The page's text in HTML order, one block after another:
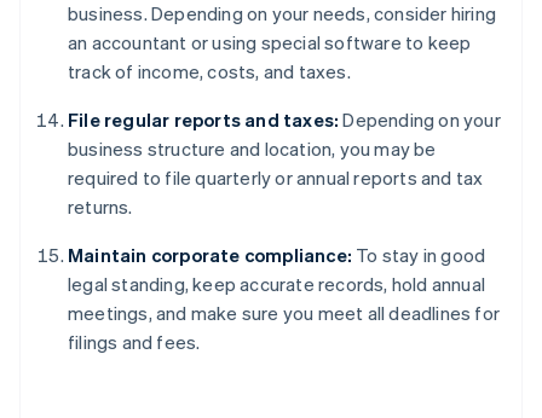
business. Depending on your needs, consider hiring
an accountant or using special software to keep
track of income, costs, and taxes.
File regular reports and taxes: Depending on your
business structure and location, you may be
required to file quarterly or annual reports and tax
returns.
Maintain corporate compliance: To stay in good
legal standing, keep accurate records, hold annual
meetings, and make sure you meet all deadlines for
filings and fees.